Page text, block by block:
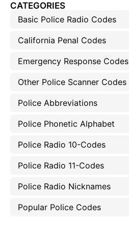
CATEGORIES
Basic Police Radio Codes
California Penal Codes
Emergency Response Codes
Other Police Scanner Codes
Police Abbreviations
Police Phonetic Alphabet
Police Radio 10-Codes
Police Radio 11-Codes
Police Radio Nicknames
Popular Police Codes